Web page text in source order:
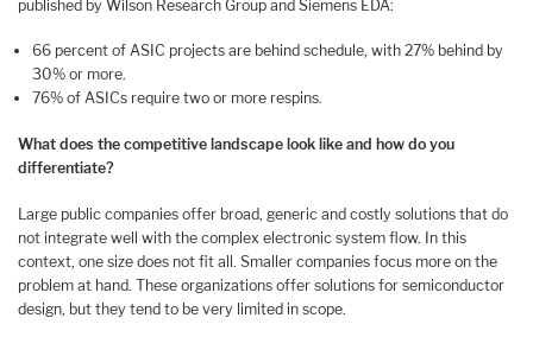
published by Wilson Research Group and Siemens EDA:
66 percent of ASIC projects are behind schedule, with 27% behind by
30% or more.
76% of ASICs require two or more respins.
What does the competitive landscape look like and how do you
differentiate?
Large public companies offer broad, generic and costly solutions that do
not integrate well with the complex electronic system flow. In this
context, one size does not fit all. Smaller companies focus more on the
problem at hand. These organizations offer solutions for semiconductor
design, but they tend to be very limited in scope.